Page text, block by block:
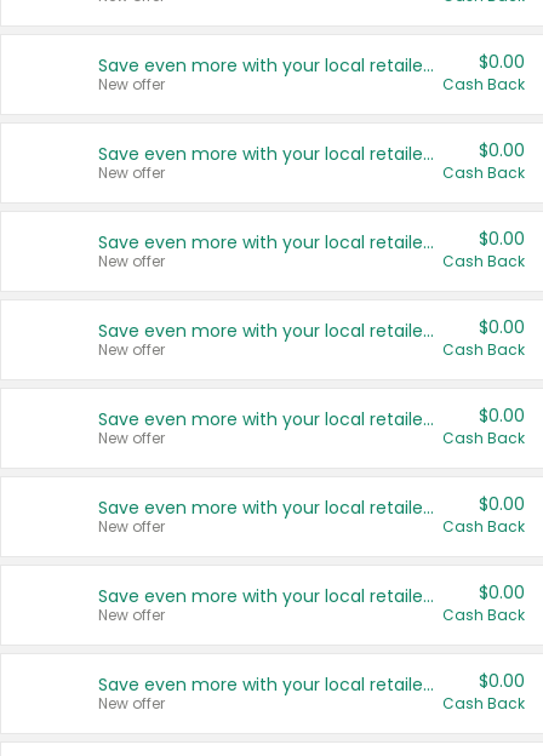
Save even more with your local retailers
New offer
$0.00
Cash Back
Save even more with your local retailers
New offer
$0.00
Cash Back
Save even more with your local retailers
New offer
$0.00
Cash Back
Save even more with your local retailers
New offer
$0.00
Cash Back
Save even more with your local retailers
New offer
$0.00
Cash Back
Save even more with your local retailers
New offer
$0.00
Cash Back
Save even more with your local retailers
New offer
$0.00
Cash Back
Save even more with your local retailers
New offer
$0.00
Cash Back